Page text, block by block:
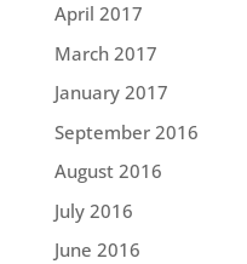
April 2017
March 2017
January 2017
September 2016
August 2016
July 2016
June 2016